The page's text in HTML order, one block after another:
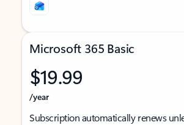
Microsoft 365 Basic
$19.99
/year
Subscription automatically renews